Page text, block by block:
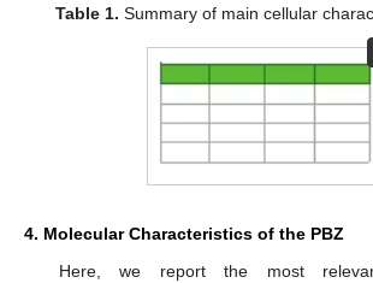
Table 1. Summary of main cellular
4. Molecular Characteristics of the PBZ
Here, we report the most